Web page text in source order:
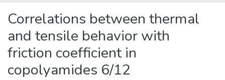
Correlations between thermal
and tensile behavior with
friction coefficient in
copolyamides 6/12